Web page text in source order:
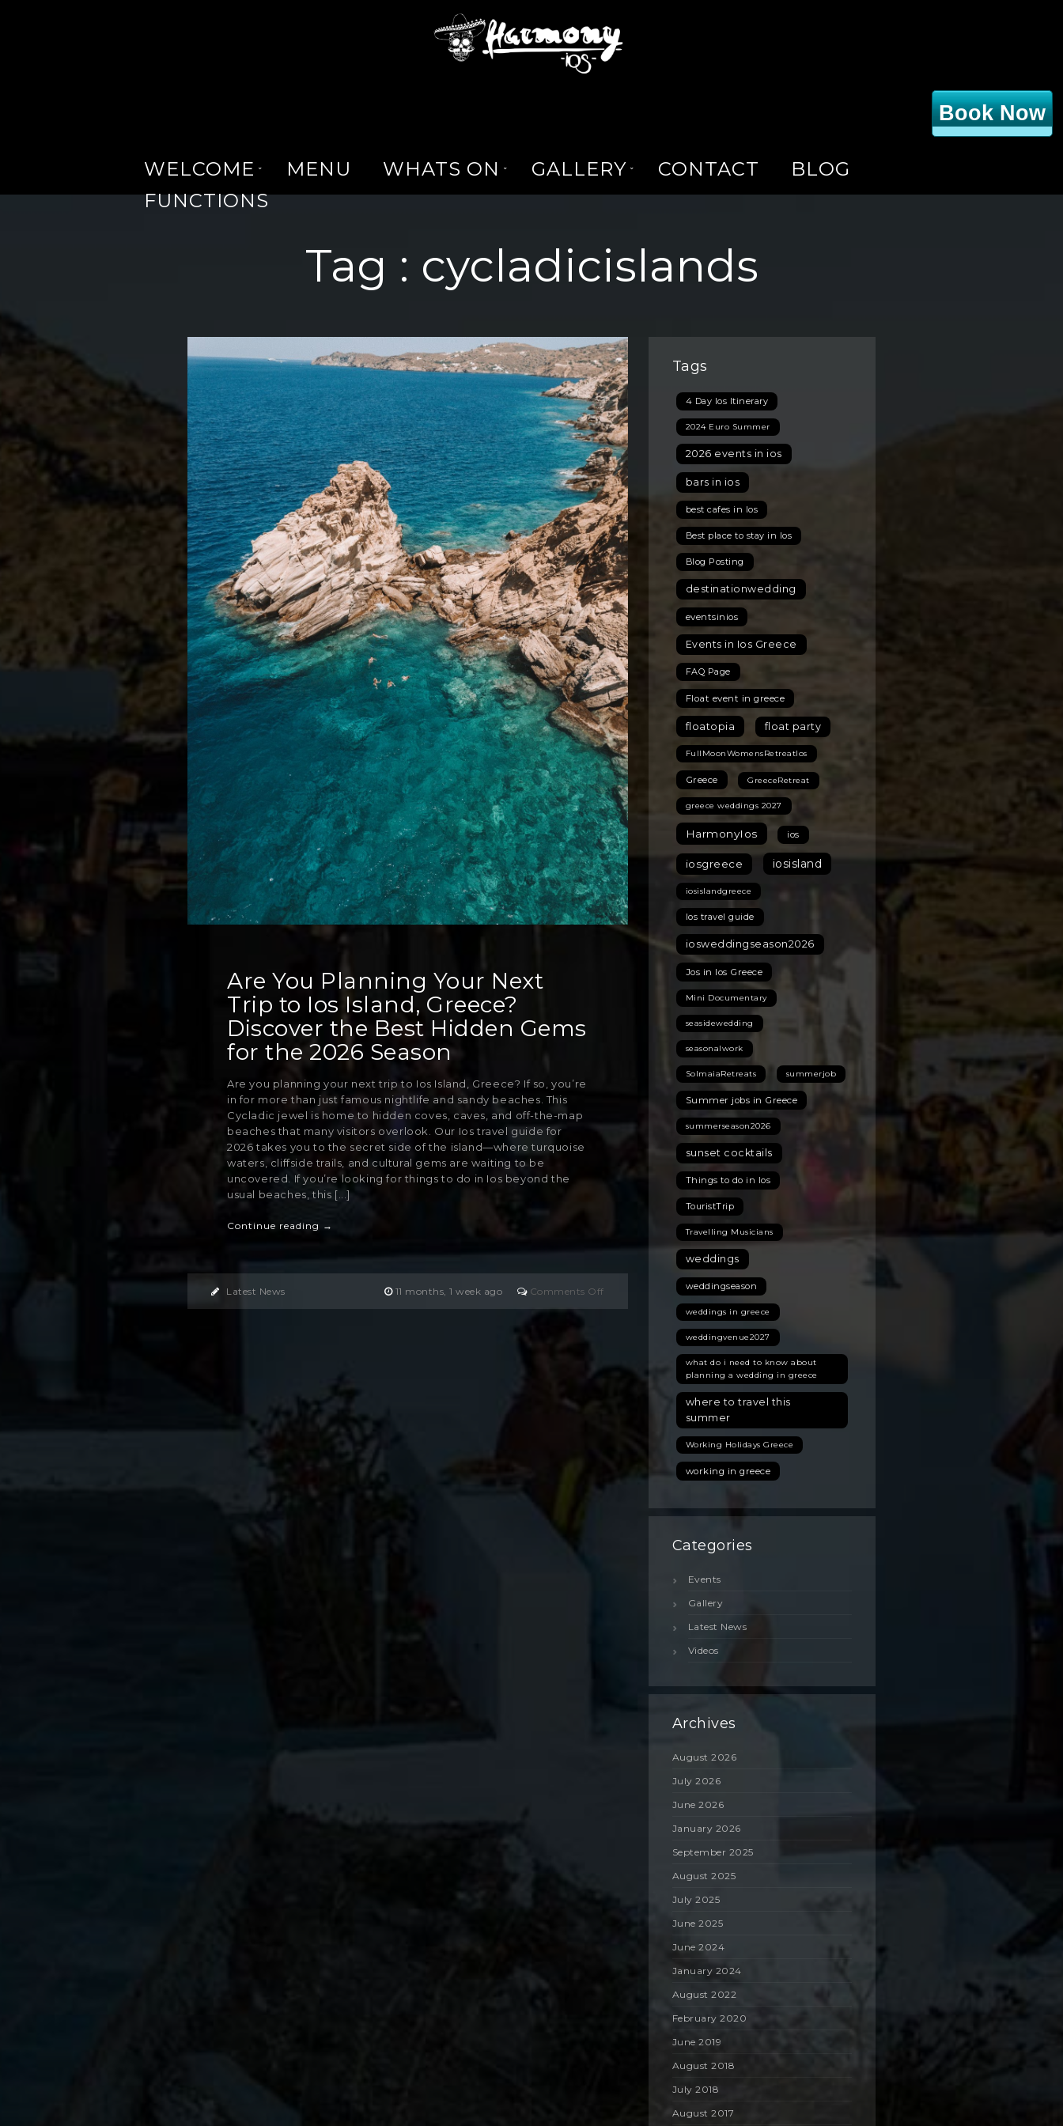
Book Now
WELCOME MENU WHATS ON GALLERY CONTACT
BLOG
FUNCTIONS
Tag : cycladicislands
Are You Planning Your Next
Trip to Ios Island, Greece?
Discover the Best Hidden Gems
for the 2026 Season
Are you planning your next trip to Ios Island, Greece? If so, you’re
in for more than just famous nightlife and sandy beaches. This
Cycladic jewel is home to hidden coves, caves, and off-the-map
beaches that many visitors overlook. Our Ios travel guide for
2026 takes you to the secret side of the island—where turquoise
waters, cliffside trails, and cultural gems are waiting to be
uncovered. If you’re looking for things to do in Ios beyond the
usual beaches, this [...]
Continue reading →
Latest News 11 months, 1 week ago Comments Offon
Next
Best
Tags
4 Day Ios Itinerary
2024 Euro Summer
2026 events in ios
bars in ios
best cafes in Ios
Best place to stay in Ios
Blog Posting
destinationwedding
eventsinios
Events in Ios Greece
FAQ Page
Float event in greece
floatopia float party
FullMoonWomensRetreatIos
Greece GreeceRetreat
greece weddings 2027
HarmonyIos ios
iosgreece iosisland
iosislandgreece
Ios travel guide
iosweddingseason2026
Jos in Ios Greece
Mini Documentary
seasidewedding
seasonalwork
SolmaiaRetreats summerjob
Summer jobs in Greece
summerseason2026
sunset cocktails
Things to do in Ios
TouristTrip
Travelling Musicians
weddings
weddingseason
weddings in greece
weddingvenue2027
what do i need to know about
planning a wedding in greece
where to travel this
summer
Working Holidays Greece
working in greece
Categories
Events
Gallery
Latest News
Videos
Archives
August 2026
July 2026
June 2026
January 2026
September 2025
August 2025
July 2025
June 2025
June 2024
January 2024
August 2022
February 2020
June 2019
August 2018
July 2018
August 2017